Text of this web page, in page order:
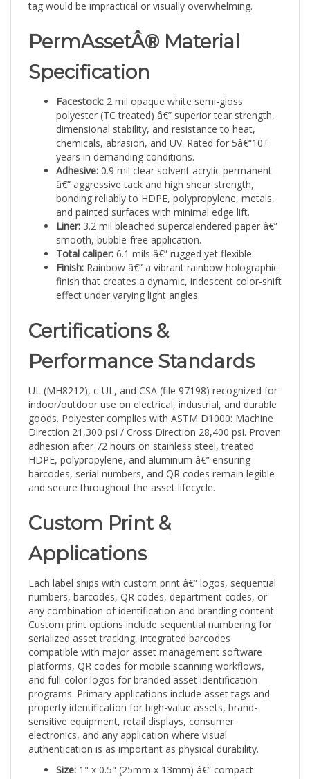
PermAssetÂ® Material
Specification
polyester (TC treated) â€” superior tear strength,
dimensional stability, and resistance to heat,
chemicals, abrasion, and UV. Rated for 5â€“10+
years in demanding conditions.
Adhesive:0.9 mil clear solvent acrylic permanent
â€” aggressive tack and high shear strength,
bonding reliably to HDPE, polypropylene, metals,
and painted surfaces with minimal edge lift.
Liner:3.2 mil bleached supercalendered paper â€”
smooth, bubble-free application.
Total caliper:6.1 mils â€” rugged yet flexible.
Finish:Rainbow â€” a vibrant rainbow holographic
finish that creates a dynamic, iridescent color-shift
effect under varying light angles.
Certifications &
Performance Standards
indoor/outdoor use on electrical, industrial, and durable
goods. Polyester complies with ASTM D1000: Machine
Direction 21,300 psi / Cross Direction 28,400 psi. Proven
adhesion after 72 hours on stainless steel, treated
HDPE, polypropylene, and aluminum â€” ensuring
barcodes, serial numbers, and QR codes remain legible
and secure throughout the asset lifecycle.
Custom Print &
Applications
numbers, barcodes, QR codes, department codes, or
any combination of identification and branding content.
Custom print options include sequential numbering for
serialized asset tracking, integrated barcodes
compatible with major asset management software
platforms, QR codes for mobile scanning workflows,
and full-color logos for branded asset identification
programs. Primary applications include asset tags and
property identification for high-value assets, brand-
sensitive equipment, retail displays, consumer
electronics, and any application where visual
authentication is as important as physical durability.
Size:1" x 0.5" (25mm x 13mm) â€” compact
format